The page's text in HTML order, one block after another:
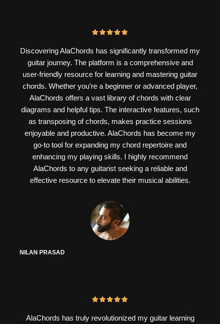
Discovering AlaChords has significantly transformed my
guitar journey. The platform is a comprehensive and
user-friendly resource for learning and mastering guitar
chords. Whether you’re a beginner or advanced player,
AlaChords offers a vast library of chords with clear
diagrams and helpful tips. The interactive features, such
as transposing of chords, makes practice sessions
enjoyable and productive. AlaChords has become my
go-to tool for expanding my chord repertoire and
enhancing my playing skills. I highly recommend
AlaChords to any guitarist seeking a reliable and
effective resource to elevate their musical abilities.
NILAN PRASAD
AlaChords has truly revolutionized my guitar learning